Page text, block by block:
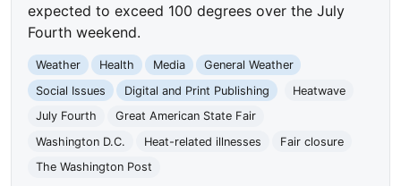
expected to exceed 100 degrees over the July
Fourth weekend.
Weather Health Media
General Weather
Social Issues
Digital and Print Publishing
Heatwave
July Fourth
Great American State Fair
Washington D.C.
Heat-related illnesses
Fair closure
The Washington Post